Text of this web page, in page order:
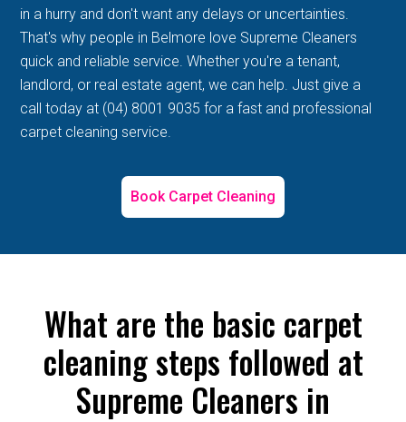
in a hurry and don't want any delays or uncertainties.
That's why people in Belmore love Supreme Cleaners
quick and reliable service. Whether you're a tenant,
landlord, or real estate agent, we can help. Just give a
call today at (04) 8001 9035 for a fast and professional
carpet cleaning service.
Book Carpet Cleaning
What are the basic carpet
cleaning steps followed at
Supreme Cleaners in